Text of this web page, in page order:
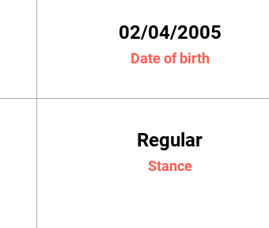
02/04/2005
Date of birth
Regular
Stance